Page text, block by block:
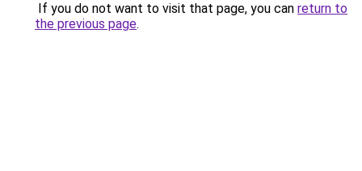
If you do not want to visit that page, you can return to
the previous page.